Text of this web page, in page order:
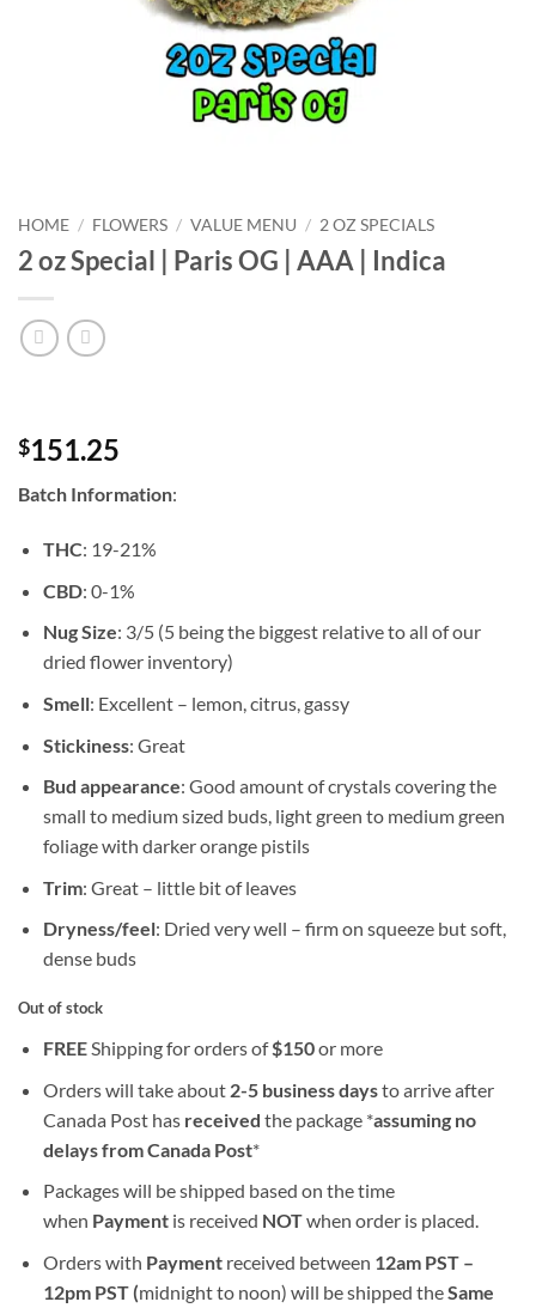
HOME / FLOWERS / VALUE MENU / 2 OZ SPECIALS
2 oz Special | Paris OG | AAA | Indica
$151.25
Batch Information:
THC: 19-21%
CBD: 0-1%
Nug Size: 3/5 (5 being the biggest relative to all of our
dried flower inventory)
Smell: Excellent – lemon, citrus, gassy
Stickiness: Great
Bud appearance: Good amount of crystals covering the
small to medium sized buds, light green to medium green
foliage with darker orange pistils
Trim: Great – little bit of leaves
Dryness/feel: Dried very well – firm on squeeze but soft,
dense buds
Out of stock
FREEShipping for orders of$150or more
Orders will take about 2-5 business daysto arrive after
Canada Post has received the package *assuming no
delays from Canada Post*
Packages will be shipped based on the time
when Paymentis received NOTwhen order is placed.
Orders with Paymentreceived between 12am PST –
12pm PST (midnight to noon) will be shipped theSame